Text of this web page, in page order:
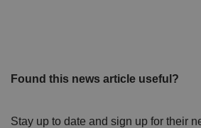
Found this news article useful?
Stay up to date and sign up for their